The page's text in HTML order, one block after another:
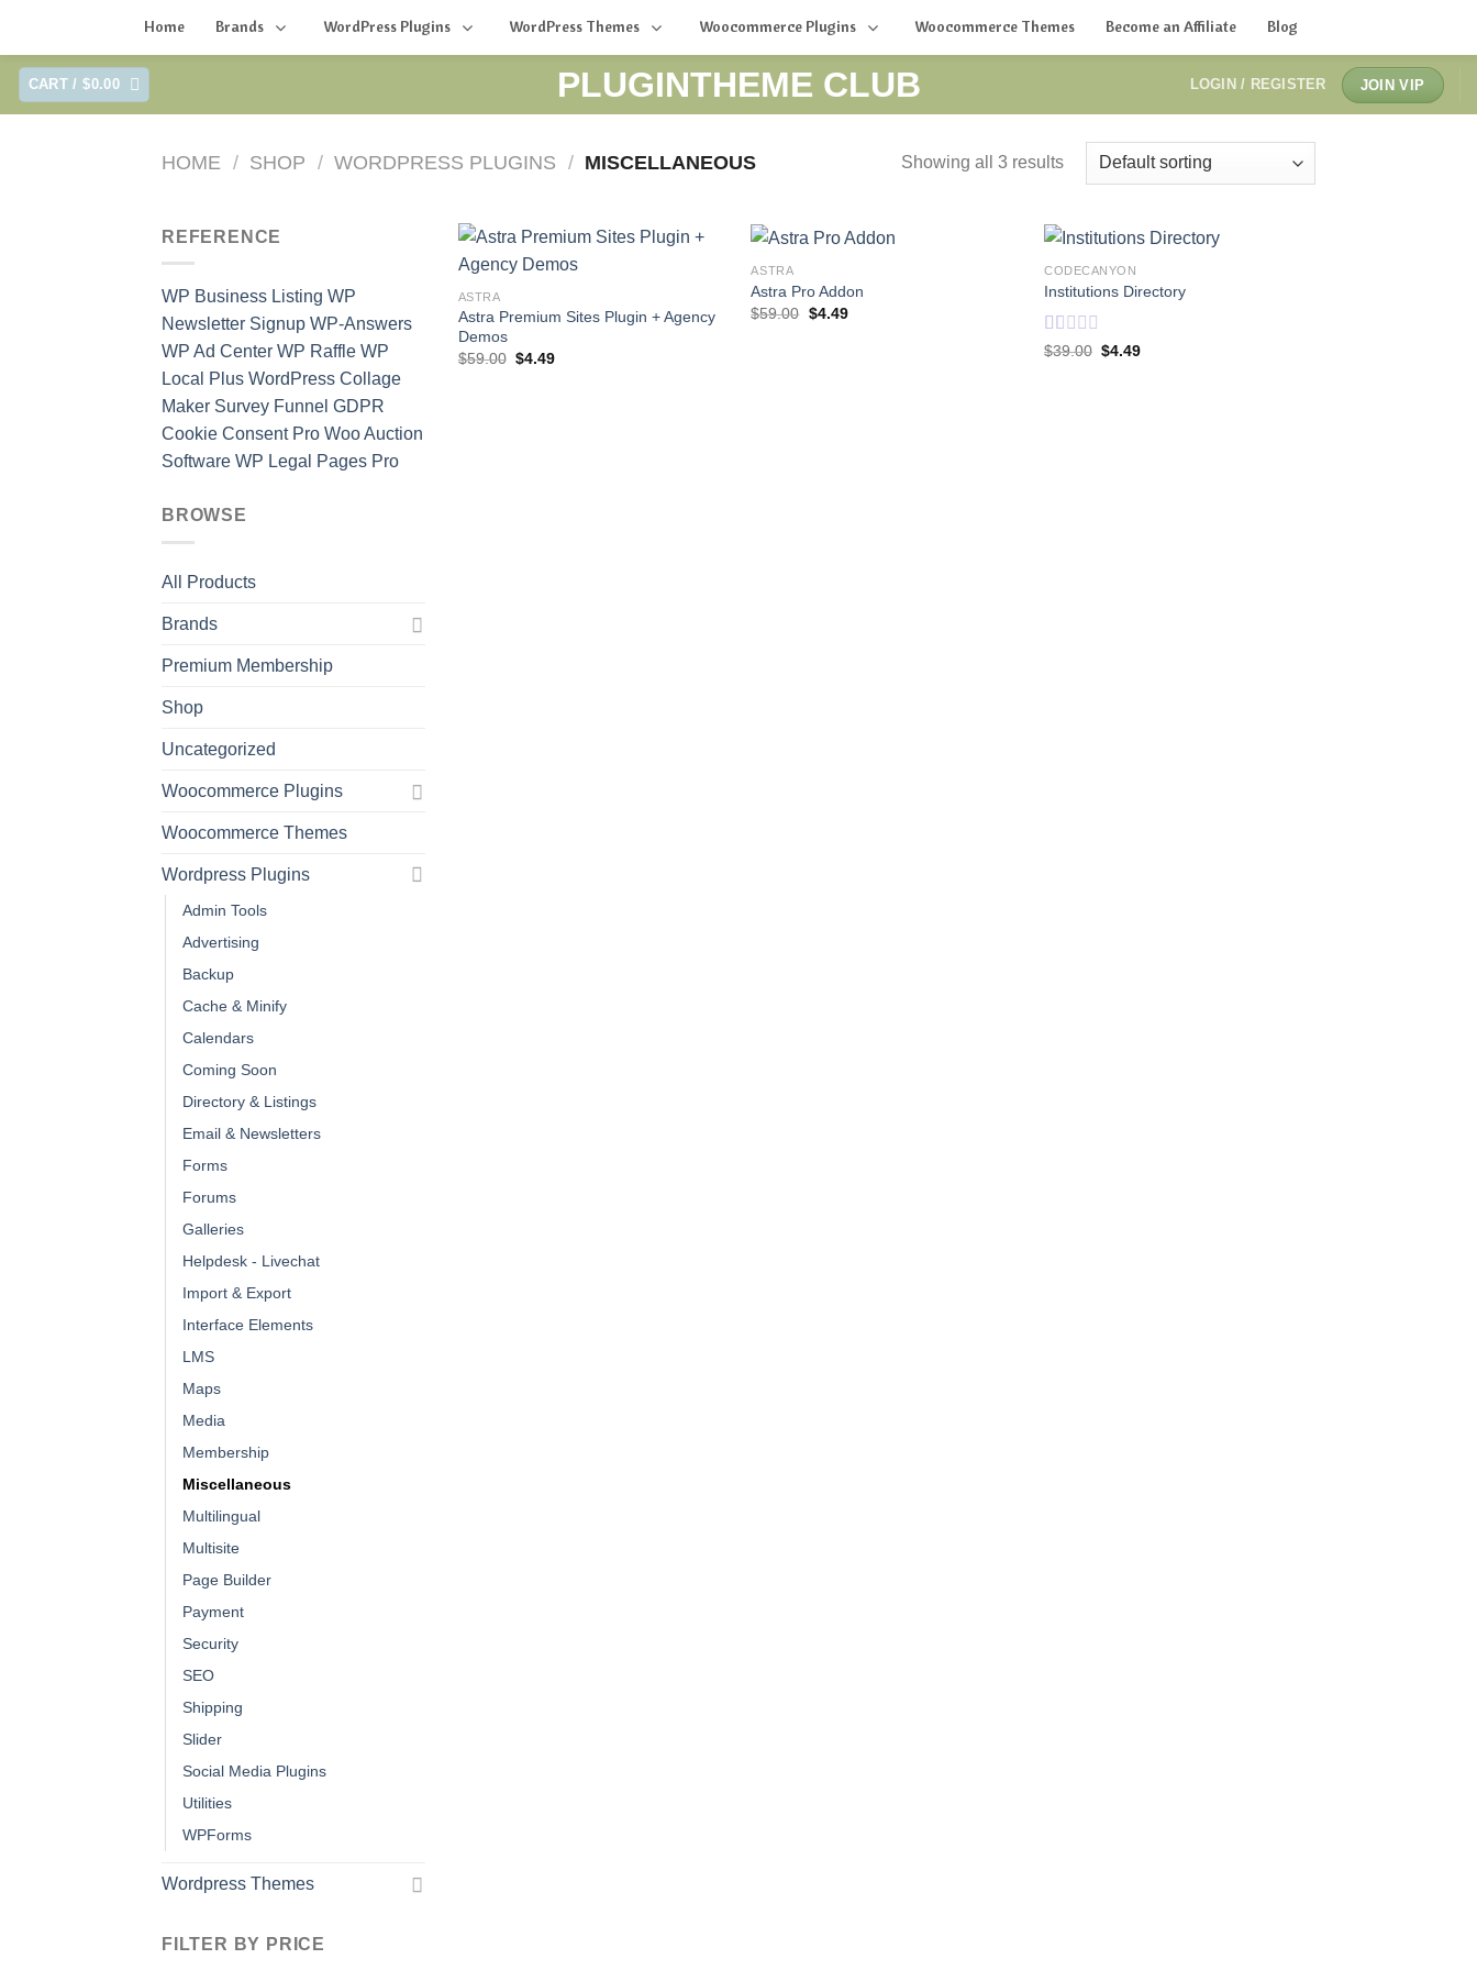
Home Brands WordPress Plugins WordPress Themes Woocommerce Plugins Woocommerce Themes Become an Affiliate Blog
Skip
PLUGINTHEME CLUB
CART /$0.00 LOGIN / REGISTER JOIN VIP
HOME / SHOP / WORDPRESS PLUGINS / MISCELLANEOUS Showing all 3 results
REFERENCE
WP Business Listing WP
Newsletter Signup WP-Answers
WP Ad Center WP Raffle WP
Local Plus WordPress Collage
Maker Survey Funnel GDPR
Cookie Consent Pro Woo Auction
Software WP Legal Pages Pro
BROWSE
All Products
Brands
Premium Membership
Shop
Uncategorized
Woocommerce Plugins
Woocommerce Themes
Wordpress Plugins
Admin Tools
Advertising
Backup
Cache & Minify
Calendars
Coming Soon
Directory & Listings
Email & Newsletters
Forms
Forums
Galleries
Helpdesk - Livechat
Import & Export
Interface Elements
LMS
Maps
Media
Membership
Miscellaneous
Multilingual
Multisite
Page Builder
Payment
Security
SEO
Shipping
Slider
Social Media Plugins
Utilities
WPForms
Wordpress Themes
FILTER BY PRICE
ASTRA
Astra Premium Sites Plugin + Agency
Demos
$59.00 Original
$4.49Current
ASTRA
Astra Pro Addon
$59.00 Original
$4.49Current
CODECANYON
Institutions Directory
Rated
$39.00 Original
$4.49Current